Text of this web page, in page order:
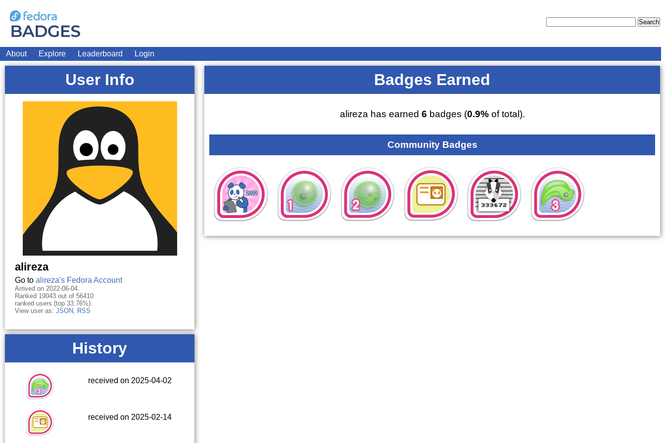
About Explore Leaderboard Login
User Info
alireza
Go to alireza's Fedora Account
Arrived on 2022-06-04.
Ranked 19043 out of 56410
ranked users (top 33.76%).
View user as: JSON, RSS
History
received on 2025-04-02
received on 2025-02-14
Badges Earned
alireza has earned 6 badges (0.9%of total).
Community Badges